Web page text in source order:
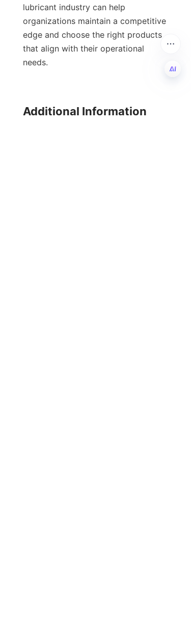
lubricant industry can help
organizations maintain a competitive
edge and choose the right products
that align with their operational
needs.
Additional Information